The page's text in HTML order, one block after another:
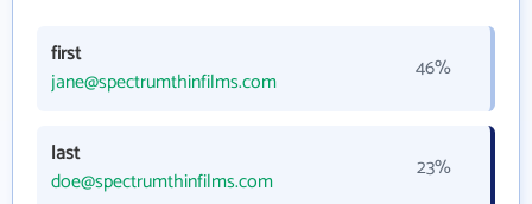
first
jane@spectrumthinfilms.com
46%
last
doe@spectrumthinfilms.com
23%